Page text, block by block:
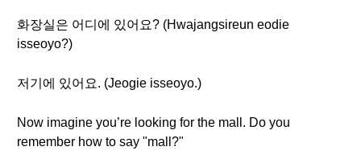
화장실은 어디에 있어요? (Hwajangsireun eodie
isseoyo?)
저기에 있어요. (Jeogie isseoyo.)
Now imagine you’re looking for the mall. Do you
remember how to say "mall?"